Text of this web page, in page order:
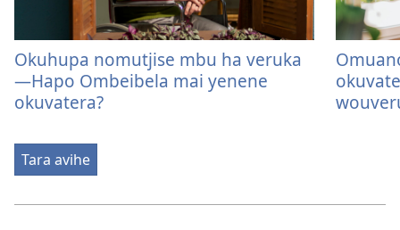
Okuhupa nomutjise mbu ha veruka
—Hapo Ombeibela mai yenene
okuvatera?
Tara avihe